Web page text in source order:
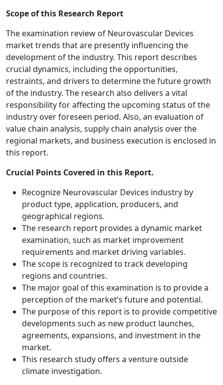
Scope of this Research Report
The examination review of Neurovascular Devices
market trends that are presently influencing the
development of the industry. This report describes
crucial dynamics, including the opportunities,
restraints, and drivers to determine the future growth
of the industry. The research also delivers a vital
responsibility for affecting the upcoming status of the
industry over foreseen period. Also, an evaluation of
value chain analysis, supply chain analysis over the
regional markets, and business execution is enclosed in
this report.
Crucial Points Covered in this Report.
Recognize Neurovascular Devices industry by
product type, application, producers, and
geographical regions.
The research report provides a dynamic market
examination, such as market improvement
requirements and market driving variables.
The scope is recognized to track developing
regions and countries.
The major goal of this examination is to provide a
perception of the market’s future and potential.
The purpose of this report is to provide competitive
developments such as new product launches,
agreements, expansions, and investment in the
market.
This research study offers a venture outside
climate investigation.